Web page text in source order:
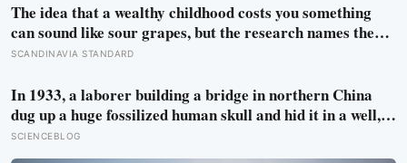
The idea that a wealthy childhood costs you something
can sound like sour grapes, but the research names the
missing things fairly precisely: unpressured closeness
people that comes from actually needing them
SCANDINAVIA STANDARD
In 1933, a laborer building a bridge in northern China
dug up a huge fossilized human skull and hid it in a well,
telling no one for 85 years — and after a deathbed
confession led his family to hand it to scientists, it was
SCIENCEBLOG